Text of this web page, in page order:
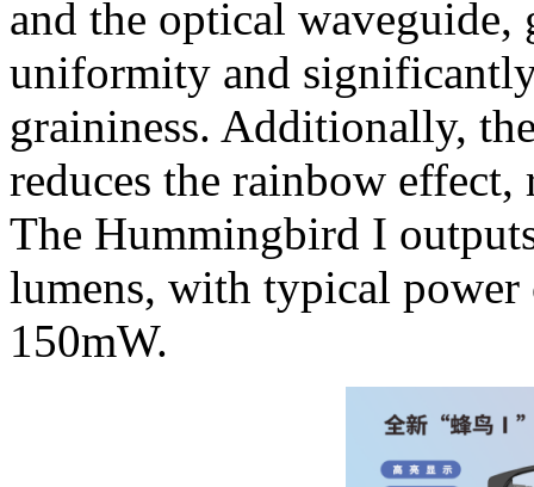
and the optical
uniformity and
graininess. Additionally,
reduces the rainbow
The Hummingbird I
lumens, with typical
150mW.